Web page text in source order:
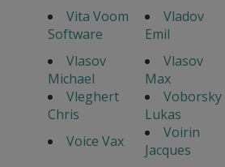
Vita Voom
Software
Vladov
Emil
Vlasov
Michael
Vlasov
Max
Vleghert
Chris
Voborsky
Lukas
Voice Vax
Voirin
Jacques